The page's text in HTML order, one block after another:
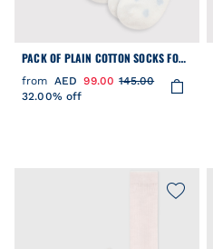
PACK OF PLAIN COTTON SOCKS FOR
NEWBORN BABIES
from AED 99.00 145.00
32.00% off